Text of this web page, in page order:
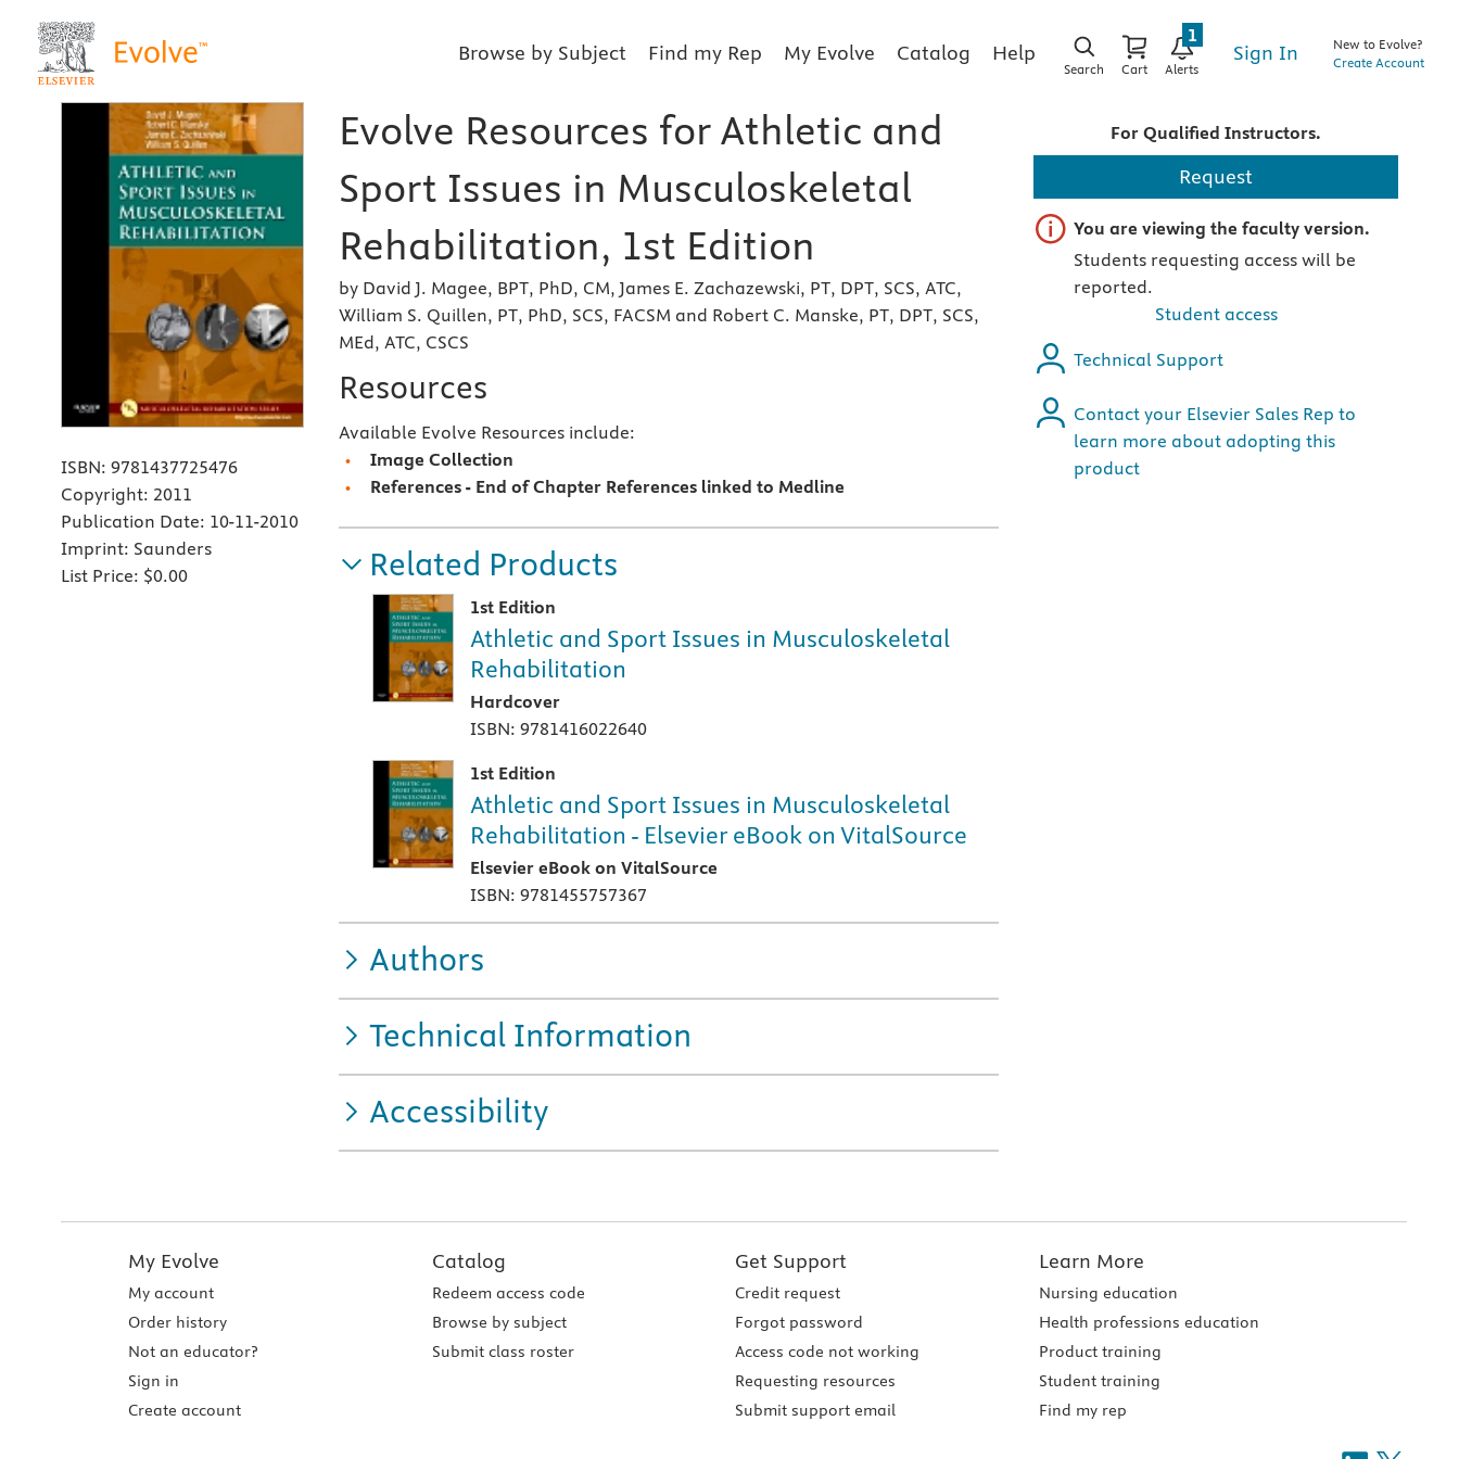
Browse by Subject Find my Rep My Evolve Catalog Help
Search Cart Alerts
1
Sign In
New to Evolve?
Create Account
ISBN: 9781437725476
Copyright: 2011
Publication Date: 10-11-2010
Imprint: Saunders
List Price: $0.00
Evolve Resources for Athletic and
Sport Issues in Musculoskeletal
Rehabilitation, 1st Edition
by David J. Magee, BPT, PhD, CM, James E. Zachazewski, PT, DPT, SCS, ATC,
William S. Quillen, PT, PhD, SCS, FACSM and Robert C. Manske, PT, DPT, SCS,
MEd, ATC, CSCS
Resources
Available Evolve Resources include:
Image Collection
References - End of Chapter References linked to Medline
Related Products
1st Edition
Athletic and Sport Issues in Musculoskeletal
Rehabilitation
Hardcover
ISBN: 9781416022640
1st Edition
Athletic and Sport Issues in Musculoskeletal
Rehabilitation - Elsevier eBook on VitalSource
Elsevier eBook on VitalSource
ISBN: 9781455757367
Authors
Technical Information
Accessibility
For Qualified Instructors.
Request
Important note
You are viewing the faculty version.
Students requesting access will be
reported.
Student access
Technical Support
Contact your Elsevier Sales Rep to
learn more about adopting this
product
My Evolve
My account
Order history
Not an educator?
Sign in
Create account
Catalog
Redeem access code
Browse by subject
Submit class roster
Get Support
Credit request
Forgot password
Access code not working
Requesting resources
Submit support email
Learn More
Nursing education
Health professions education
Product training
Student training
Find my rep